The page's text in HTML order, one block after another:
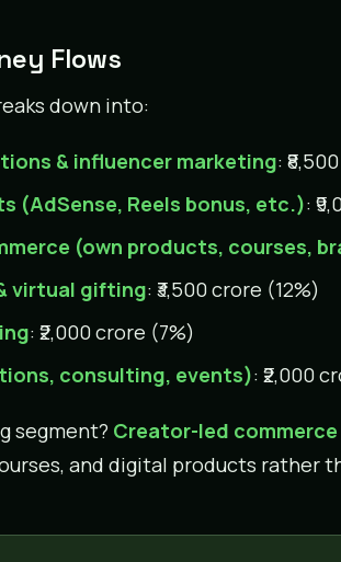
Flows
down into:
& influencer marketing:
(AdSense, Reels bonus, etc.):
(own products, courses,
virtual gifting: ₹3,500 crore (12%)
: ₹2,000 crore (7%)
consulting, events): ₹2,000
segment? Creator-led commerce
and digital products rather